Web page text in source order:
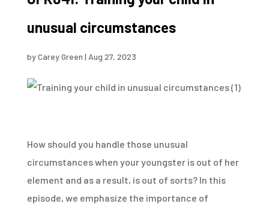
unusual circumstances
byCarey Green | Aug 27, 2023
How should you handle those unusual
circumstances when your youngster is out of her
element and as a result, is out of sorts? In this
episode, we emphasize the importance of